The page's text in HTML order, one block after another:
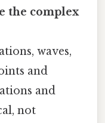
the complex
waves,
and
and
not